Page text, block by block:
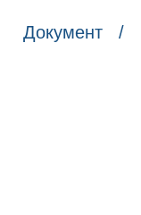
Документ /